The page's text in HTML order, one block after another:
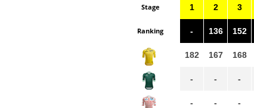
Stage
Ranking
1
-
182
-
-
2
136
167
-
-
3
152
168
-
-